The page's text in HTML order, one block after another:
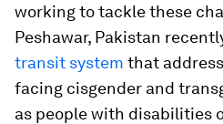
working to tackle these
Peshawar, Pakistan
transit system that
facing cisgender and
as people with disabilities